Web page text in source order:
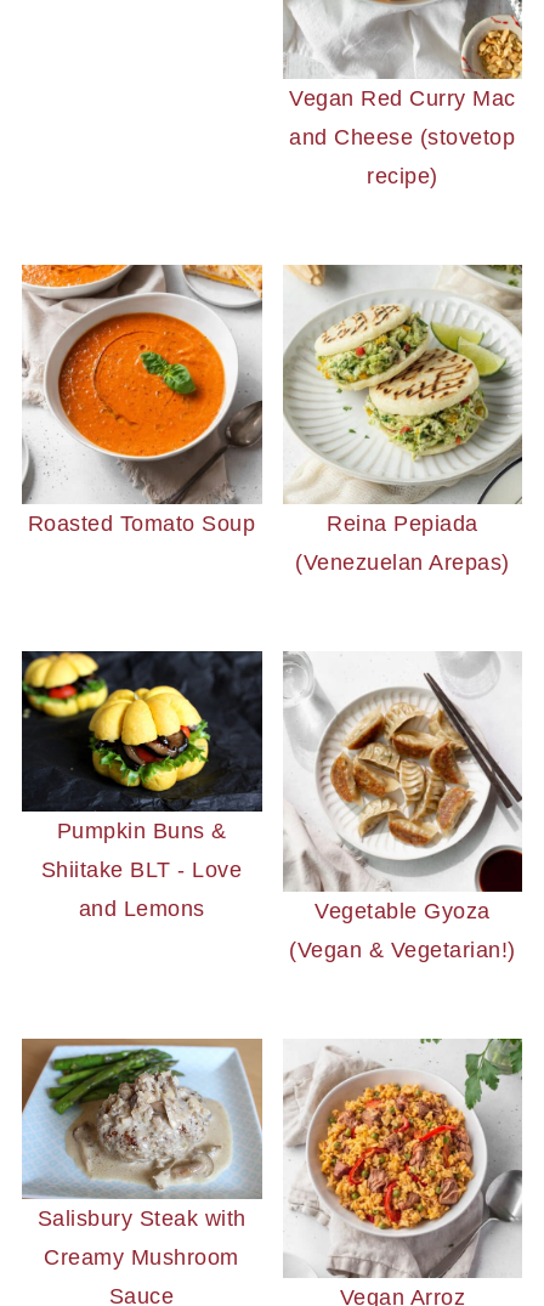
Vegan Red Curry Mac
and Cheese (stovetop
recipe)
Roasted Tomato Soup
Reina Pepiada
(Venezuelan Arepas)
Pumpkin Buns &
Shiitake BLT - Love
and Lemons
Vegetable Gyoza
(Vegan & Vegetarian!)
Salisbury Steak with
Creamy Mushroom
Sauce
Vegan Arroz